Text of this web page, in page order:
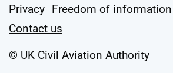
Privacy Freedom of information
Contact us
© UK Civil Aviation Authority